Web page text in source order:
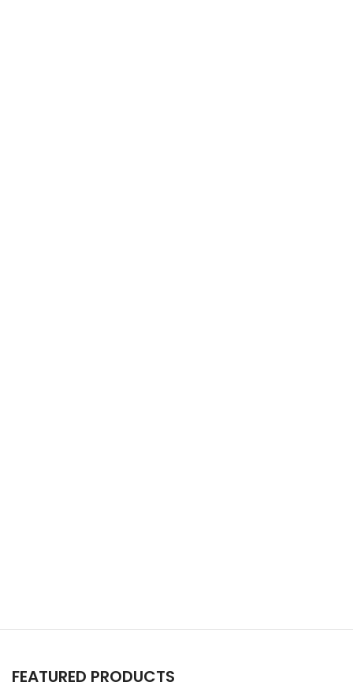
FEATURED PRODUCTS